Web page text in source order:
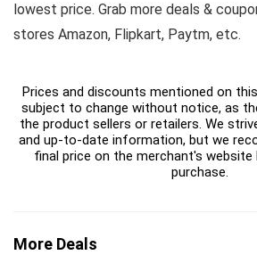
lowest price. Grab more deals &
stores Amazon, Flipkart, Paytm, etc.
Prices and discounts mentioned on
subject to change without notice, as
the product sellers or retailers. We
and up-to-date information, but we
final price on the merchant's website
purchase.
More Deals